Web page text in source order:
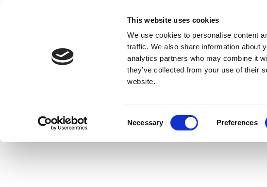
This website uses cookies
We use cookies to personalise content
traffic. We also share information about
analytics partners who may combine it
they’ve collected from your use of their
website.
Necessary Preferences